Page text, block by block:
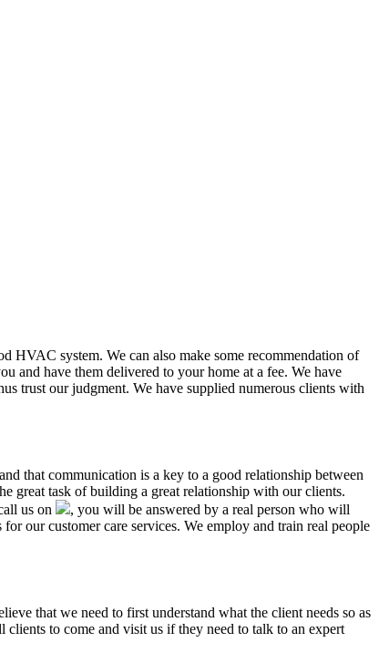
system. We can also make some recommendation of
and have them delivered to your home at a fee. We have
trust our judgment. We have supplied numerous clients with
that communication is a key to a good relationship between
great task of building a great relationship with our clients.
us on
, you will be answered by a real person who will
our customer care services. We employ and train real people
that we need to first understand what the client needs so as
to come and visit us if they need to talk to an expert